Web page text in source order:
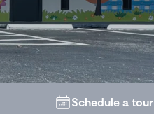
Schedule a tour